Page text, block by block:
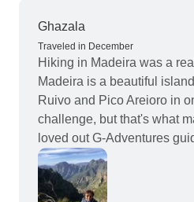
Ghazala
Traveled in December
Hiking in Madeira was a
Madeira is a beautiful
Ruivo and Pico Areioro in
challenge, but that's what
loved out G-Adventures